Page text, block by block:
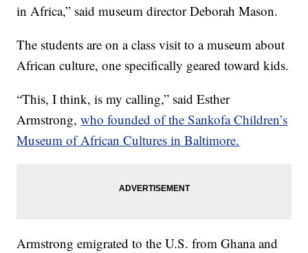
in Africa,” said museum director Deborah Mason.
The students are on a class visit to a museum about
African culture, one specifically geared toward kids.
“This, I think, is my calling,” said Esther
Armstrong,who founded of the Sankofa Children’s
Museum of African Cultures in Baltimore.
Armstrong emigrated to the U.S. from Ghana and